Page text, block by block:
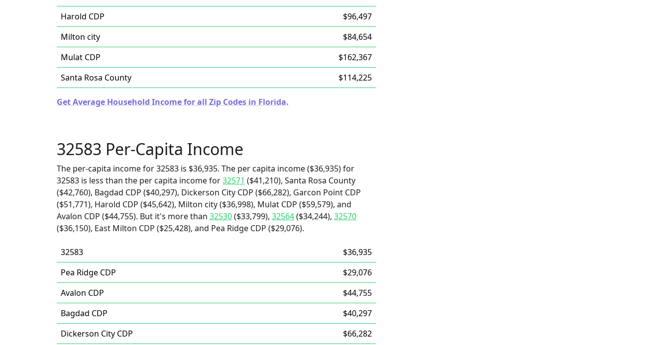
Harold CDP
$96,497
Milton city
$84,654
Mulat CDP
$162,367
Santa Rosa County
$114,225
Get Average Household Income for all Zip Codes in Florida.
32583 Per-Capita Income
The per-capita income for 32583 is $36,935. The per capita income ($36,935) for
32583 is less than the per capita income for32571 ($41,210), Santa Rosa County
($42,760), Bagdad CDP ($40,297), Dickerson City CDP ($66,282), Garcon Point CDP
($51,771), Harold CDP ($45,642), Milton city ($36,998), Mulat CDP ($59,579), and
Avalon CDP ($44,755). But it's more than 32530($33,799), 32564($34,244), 32570
($36,150), East Milton CDP ($25,428), and Pea Ridge CDP ($29,076).
32583
$36,935
Pea Ridge CDP
$29,076
Avalon CDP
$44,755
Bagdad CDP
$40,297
Dickerson City CDP
$66,282